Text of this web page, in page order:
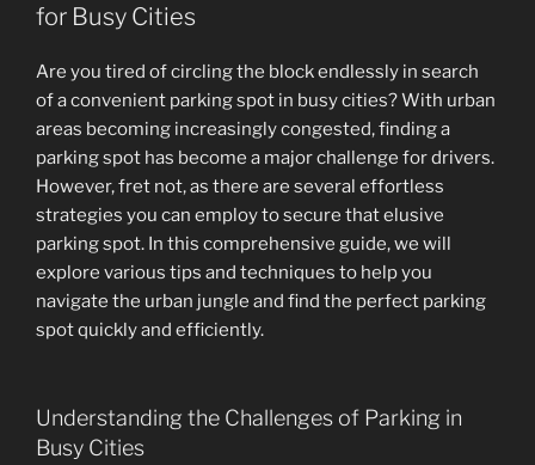
for Busy Cities
Are you tired of circling the block endlessly in search
of a convenient parking spot in busy cities? With urban
areas becoming increasingly congested, finding a
parking spot has become a major challenge for drivers.
However, fret not, as there are several effortless
strategies you can employ to secure that elusive
parking spot. In this comprehensive guide, we will
explore various tips and techniques to help you
navigate the urban jungle and find the perfect parking
spot quickly and efficiently.
Understanding the Challenges of Parking in
Busy Cities